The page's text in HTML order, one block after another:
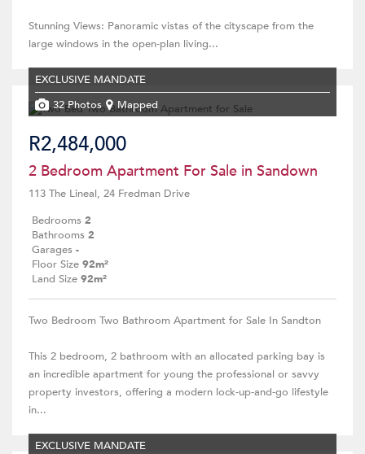
Stunning Views: Panoramic vistas of the cityscape from the
large windows in the open-plan living...
EXCLUSIVE MANDATE
32 Photos
Mapped
R2,484,000
2 Bedroom Apartment For Sale in Sandown
113 The Lineal, 24 Fredman Drive
Bedrooms 2
Bathrooms 2
Garages -
Floor Size 92m²
Land Size 92m²
Two Bedroom Two Bathroom Apartment for Sale In Sandton
This 2 bedroom, 2 bathroom with an allocated parking bay is
an incredible apartment for young the professional or savvy
property investors, offering a modern lock-up-and-go lifestyle
in...
EXCLUSIVE MANDATE